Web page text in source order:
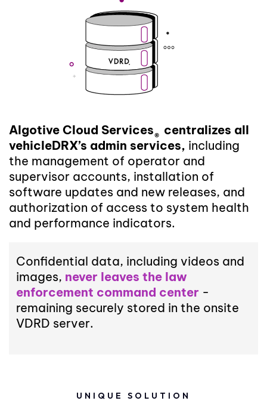
Algotive Cloud Services® centralizes all
vehicleDRX’s admin services, including
the management of operator and
supervisor accounts, installation of
software updates and new releases, and
authorization of access to system health
and performance indicators.
Confidential data, including videos and
images, never leaves the law
enforcement command center -
remaining securely stored in the onsite
VDRD server.
UNIQUE SOLUTION